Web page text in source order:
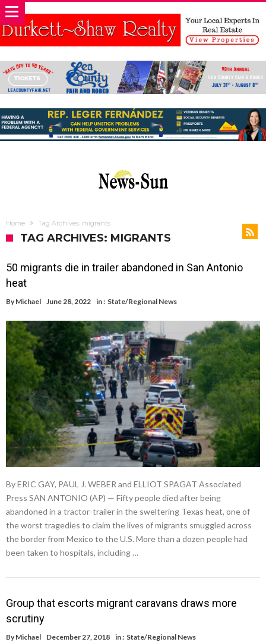
Home Tag Archives: migrants
TAG ARCHIVES: MIGRANTS
50 migrants die in trailer abandoned in San Antonio
heat
By Michael June 28, 2022 in : State/Regional News
By ERIC GAY, PAUL J. WEBER and ELLIOT SPAGAT Associated
Press SAN ANTONIO (AP) — Fifty people died after being
abandoned in a tractor-trailer in the sweltering Texas heat, one of
the worst tragedies to claim the lives of migrants smuggled across
the border from Mexico to the U.S. More than a dozen people had
been taken to hospitals, including …
Group that escorts migrant caravans draws more
scrutiny
By Michael December 27, 2018 in : State/Regional News